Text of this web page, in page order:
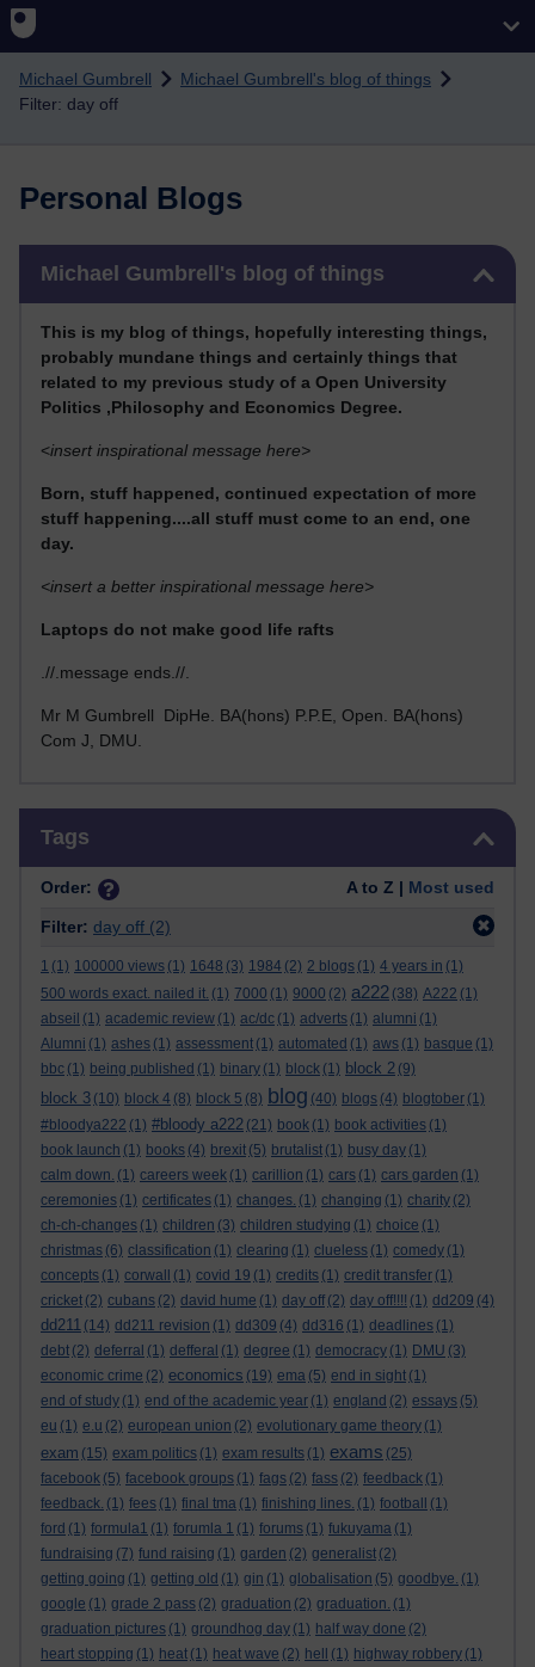
Skip to main content
Michael Gumbrell
Michael Gumbrell's blog of things
Filter: day off
Personal Blogs
Michael Gumbrell's blog of things
This is my blog of things, hopefully interesting things,
probably mundane things and certainly things that
related to my previous study of a Open University
Politics ,Philosophy and Economics Degree.
<insert inspirational message here>
Born, stuff happened, continued expectation of more
stuff happening....all stuff must come to an end, one
day.
<insert a better inspirational message here>
Laptops do not make good life rafts
.//.message ends.//.
Mr M Gumbrell DipHe. BA(hons) P.P.E, Open. BA(hons)
Com J, DMU.
Tags
Order: A to Z | Most used
Filter: day off (2)
1 (1) 100000 views (1) 1648 (3) 1984 (2) 2 blogs (1) 4 years in (1)
500 words exact. nailed it. (1) 7000 (1) 9000 (2) a222 (38) A222 (1)
abseil (1) academic review (1) ac/dc (1) adverts (1) alumni (1)
Alumni (1) ashes (1) assessment (1) automated (1) aws (1) basque (1)
bbc (1) being published (1) binary (1) block (1) block 2 (9)
block 3 (10) block 4 (8) block 5 (8) blog (40) blogs (4) blogtober (1)
#bloodya222 (1) #bloody a222 (21) book (1) book activities (1)
book launch (1) books (4) brexit (5) brutalist (1) busy day (1)
calm down. (1) careers week (1) carillion (1) cars (1) cars garden (1)
ceremonies (1) certificates (1) changes. (1) changing (1) charity (2)
ch-ch-changes (1) children (3) children studying (1) choice (1)
christmas (6) classification (1) clearing (1) clueless (1) comedy (1)
concepts (1) corwall (1) covid 19 (1) credits (1) credit transfer (1)
cricket (2) cubans (2) david hume (1) day off (2) day off!!!! (1) dd209 (4)
dd211 (14) dd211 revision (1) dd309 (4) dd316 (1) deadlines (1)
debt (2) deferral (1) defferal (1) degree (1) democracy (1) DMU (3)
economic crime (2) economics (19) ema (5) end in sight (1)
end of study (1) end of the academic year (1) england (2) essays (5)
eu (1) e.u (2) european union (2) evolutionary game theory (1)
exam (15) exam politics (1) exam results (1) exams (25)
facebook (5) facebook groups (1) fags (2) fass (2) feedback (1)
feedback. (1) fees (1) final tma (1) finishing lines. (1) football
(1)
ford (1) formula1 (1) forumla 1 (1) forums (1) fukuyama (1)
fundraising (7) fund raising (1) garden (2) generalist (2)
getting going (1) getting old (1) gin (1) globalisation (5) goodbye. (1)
google (1) grade 2 pass (2) graduation (2) graduation. (1)
graduation pictures (1) groundhog day (1) half way done (2)
heart stopping (1) heat (1) heat wave (2) hell (1) highway robbery (1)